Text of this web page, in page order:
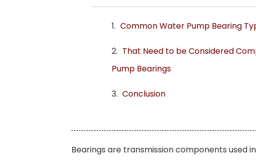
Common Water Pump Bearing
That Need to be Considered
Pump Bearings
Conclusion
Bearings are transmission components used